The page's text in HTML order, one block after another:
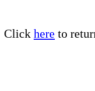
Click here to